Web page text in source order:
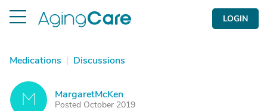
LOGIN
Medications | Discussions
M MargaretMcKen
Posted October 2019